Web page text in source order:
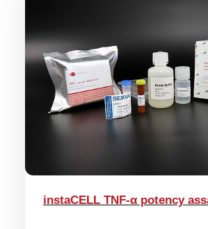
instaCELL TNF-α potency